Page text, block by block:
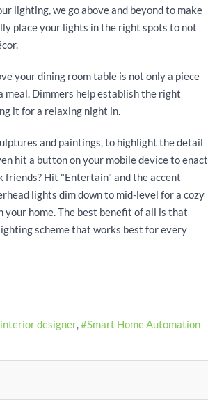
lighting, we go above and beyond to make
place your lights in the right spots to not
your dining room table is not only a piece
meal. Dimmers help establish the right
it for a relaxing night in.
and paintings, to highlight the detail
hit a button on your mobile device to enact
Hit "Entertain" and the accent
lights dim down to mid-level for a cozy
home. The best benefit of all is that
scheme that works best for every
interior designer Smart Home Automation